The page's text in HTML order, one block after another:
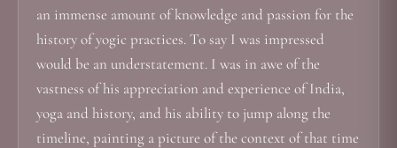
an immense amount of knowledge and passion for the
history of yogic practices. To say I was impressed
would be an understatement. I was in awe of the
vastness of his appreciation and experience of India,
yoga and history, and his ability to jump along the
timeline, painting a picture of the context of that time